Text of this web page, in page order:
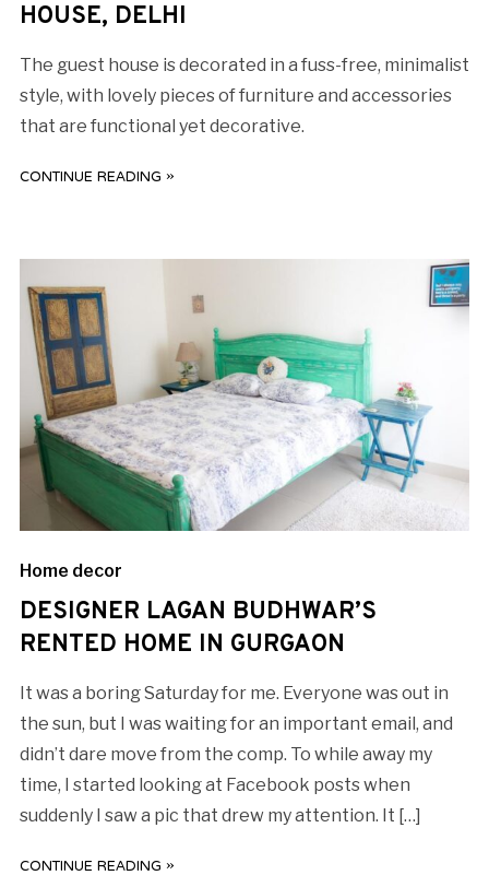
HOUSE, DELHI
The guest house is decorated in a fuss-free, minimalist
style, with lovely pieces of furniture and accessories
that are functional yet decorative.
CONTINUE READING »
Home decor
DESIGNER LAGAN BUDHWAR’S
RENTED HOME IN GURGAON
It was a boring Saturday for me. Everyone was out in
the sun, but I was waiting for an important email, and
didn’t dare move from the comp. To while away my
time, I started looking at Facebook posts when
suddenly I saw a pic that drew my attention. It […]
CONTINUE READING »